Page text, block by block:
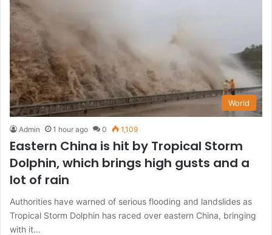
World
Admin 1 hour ago 0 1,109
Eastern China is hit by Tropical Storm
Dolphin, which brings high gusts and a
lot of rain
Authorities have warned of serious flooding and landslides as
Tropical Storm Dolphin has raced over eastern China, bringing
with it…